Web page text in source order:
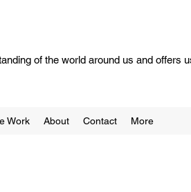
of the world around us and offers
Work About Contact More